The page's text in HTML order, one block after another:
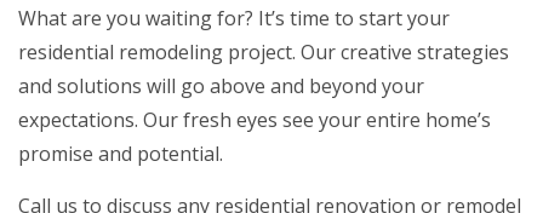
What are you waiting for? It’s time to start your
residential remodeling project. Our creative strategies
and solutions will go above and beyond your
expectations. Our fresh eyes see your entire home’s
promise and potential.
Call us to discuss any residential renovation or remodel